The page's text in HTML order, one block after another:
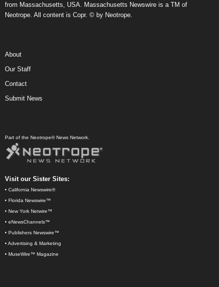
from Massachusetts, USA. Massachusetts Newswire is a TM of
Neotrope. All content is Copr. © by Neotrope.
About
Our Staff
Contact
Submit News
Part of the Neotrope® News Network.
Visit our Sister Sites:
• California Newswire®
• Florida Newswire™
• New York Netwire™
• eNewsChannels™
• Publishers Newswire™
• Advertising & Marketing
• MuseWire™ Magazine